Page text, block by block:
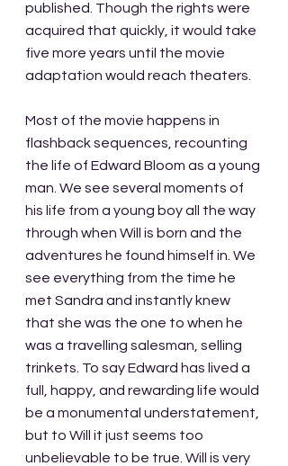
published. Though the rights were
acquired that quickly, it would take
five more years until the movie
adaptation would reach theaters.
Most of the movie happens in
flashback sequences, recounting
the life of Edward Bloom as a young
man. We see several moments of
his life from a young boy all the way
through when Will is born and the
adventures he found himself in. We
see everything from the time he
met Sandra and instantly knew
that she was the one to when he
was a travelling salesman, selling
trinkets. To say Edward has lived a
full, happy, and rewarding life would
be a monumental understatement,
but to Will it just seems too
unbelievable to be true. Will is very